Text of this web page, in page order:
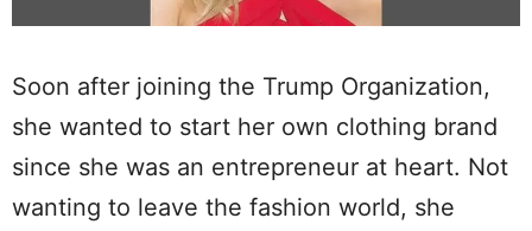
Soon after joining the Trump Organization,
she wanted to start her own clothing brand
since she was an entrepreneur at heart. Not
wanting to leave the fashion world, she